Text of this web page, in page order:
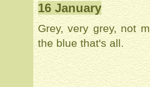
16 January
Grey, very grey, not
the blue that's all.